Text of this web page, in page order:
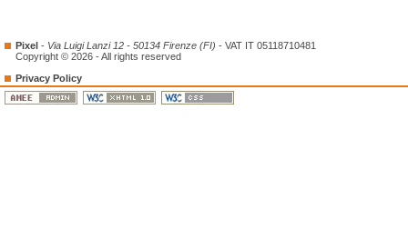
Pixel - Via Luigi Lanzi 12 - 50134 Firenze (FI) - VAT IT 05118710481
Copyright © 2026 - All rights reserved
Privacy Policy